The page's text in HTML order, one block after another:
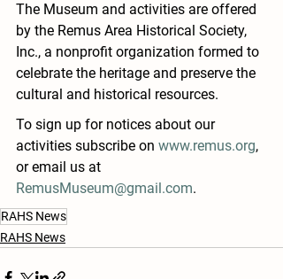
The Museum and activities are offered
by the Remus Area Historical Society,
Inc., a nonprofit organization formed to
celebrate the heritage and preserve the
cultural and historical resources.
To sign up for notices about our
activities subscribe on www.remus.org,
or email us at
RemusMuseum@gmail.com.
RAHS News
RAHS News